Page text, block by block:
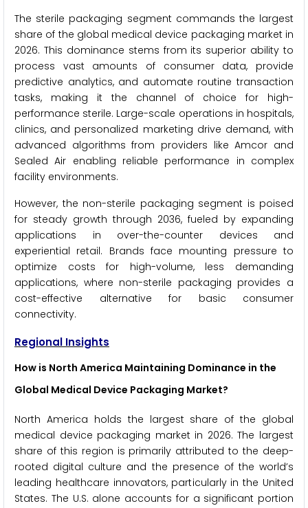
The sterile packaging segment commands the largest
share of the global medical device packaging market in
2026. This dominance stems from its superior ability to
process vast amounts of consumer data, provide
predictive analytics, and automate routine transaction
tasks, making it the channel of choice for high-
performance sterile. Large-scale operations in hospitals,
clinics, and personalized marketing drive demand, with
advanced algorithms from providers like Amcor and
Sealed Air enabling reliable performance in complex
facility environments.
However, the non-sterile packaging segment is poised
for steady growth through 2036, fueled by expanding
applications in over-the-counter devices and
experiential retail. Brands face mounting pressure to
optimize costs for high-volume, less demanding
applications, where non-sterile packaging provides a
cost-effective alternative for basic consumer
connectivity.
Regional Insights
How is North America Maintaining Dominance in the
Global Medical Device Packaging Market?
North America holds the largest share of the global
medical device packaging market in 2026. The largest
share of this region is primarily attributed to the deep-
rooted digital culture and the presence of the world’s
leading healthcare innovators, particularly in the United
States. The U.S. alone accounts for a significant portion